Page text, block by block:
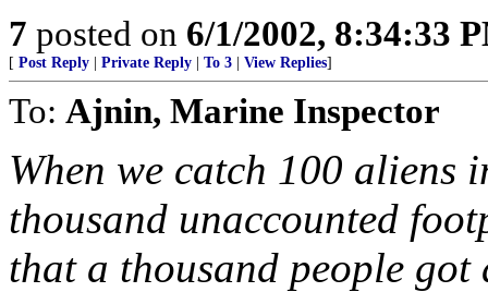
7 posted on 6/1/2002, 8:34:33
[ Post Reply Private Reply To 3 View Replies]
To: Ajnin, Marine Inspector
When we catch 100 aliens
thousand unaccounted
that a thousand people got